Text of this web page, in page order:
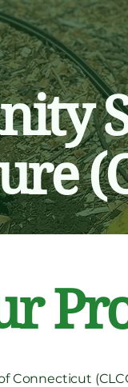
Connecticut